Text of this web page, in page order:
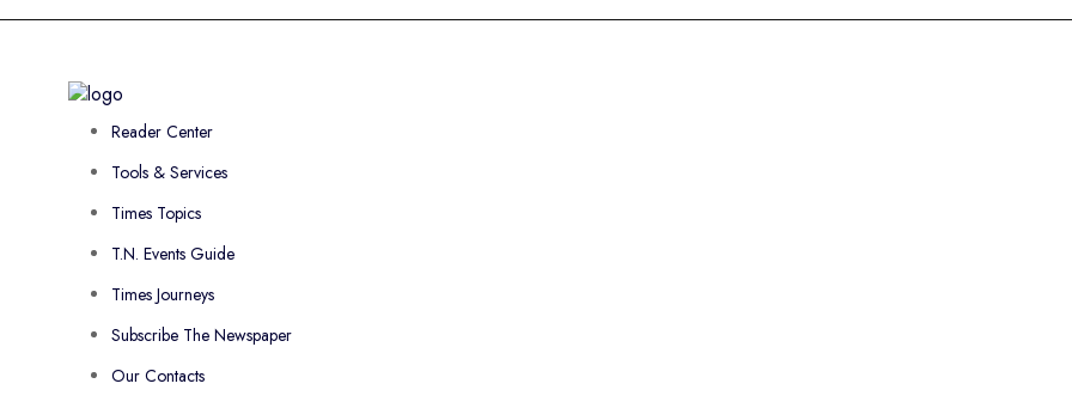
Reader Center
Tools & Services
Times Topics
T.N. Events Guide
Times Journeys
Subscribe The Newspaper
Our Contacts